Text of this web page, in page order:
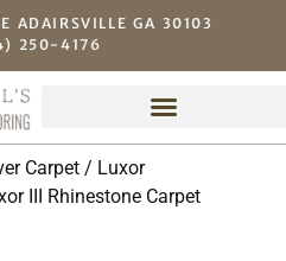
ADAIRSVILLE GA 30103
250-4176
Carpet/ Luxor
III Rhinestone Carpet